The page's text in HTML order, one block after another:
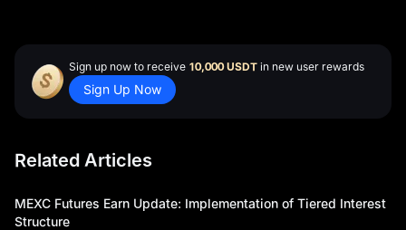
Sign up now to receive 10,000 USDT in new user rewards
Sign Up Now
Related Articles
MEXC Futures Earn Update: Implementation of Tiered Interest
Structure